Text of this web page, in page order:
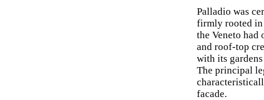
Palladio was
firmly rooted
the Veneto
and roof-top
with its
The principal
facade.